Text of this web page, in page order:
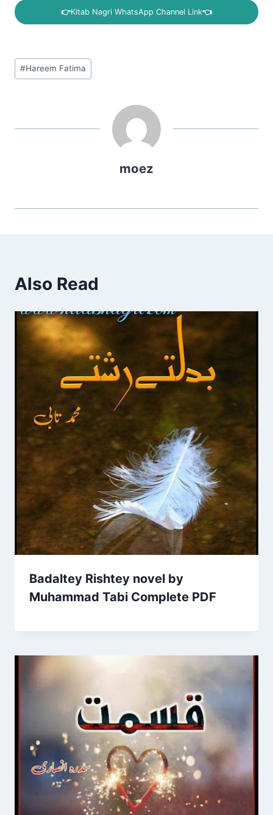
👉Kitab Nagri WhatsApp Channel Link👈
Post
Tags:
#Hareem Fatima
moez
Also Read
Badaltey Rishtey novel by
Muhammad Tabi Complete PDF